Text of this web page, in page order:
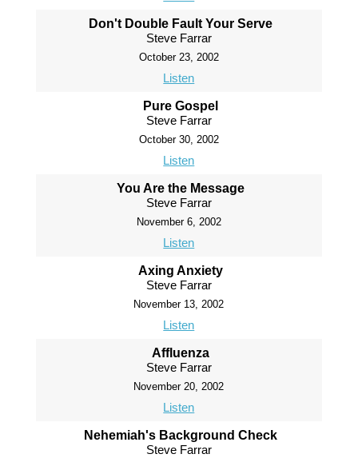
Don't Double Fault Your Serve
Steve Farrar
October 23, 2002
Listen
Pure Gospel
Steve Farrar
October 30, 2002
Listen
You Are the Message
Steve Farrar
November 6, 2002
Listen
Axing Anxiety
Steve Farrar
November 13, 2002
Listen
Affluenza
Steve Farrar
November 20, 2002
Listen
Nehemiah's Background Check
Steve Farrar